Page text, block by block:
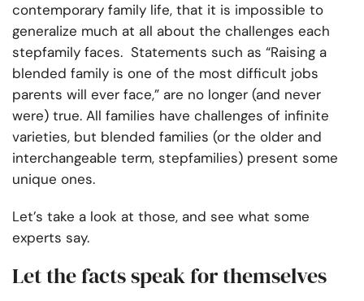
contemporary family life, that it is impossible to
generalize much at all about the challenges each
stepfamily faces. Statements such as “Raising a
blended family is one of the most difficult jobs
parents will ever face,” are no longer (and never
were) true. All families have challenges of infinite
varieties, but blended families (or the older and
interchangeable term, stepfamilies) present some
unique ones.
Let’s take a look at those, and see what some
experts say.
Let the facts speak for themselves